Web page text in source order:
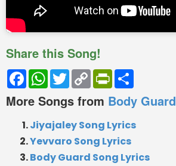
Share this Song!
FacebookWhatsApp
TwitterCopy
Link
PrintFriendly
More Songs from Body Guard
Jiyajaley Song Lyrics
Yevvaro Song Lyrics
Body Guard Song Lyrics